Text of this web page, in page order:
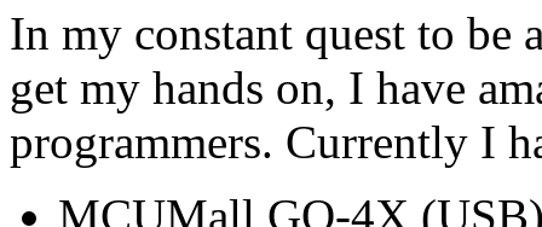
In my constant quest to be
get my hands on, I have
programmers. Currently I
MCUMall GQ-4X